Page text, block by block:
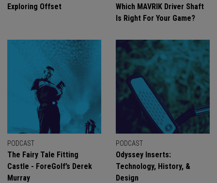
Exploring Offset
Which MAVRIK Driver Shaft
Is Right For Your Game?
PODCAST
The Fairy Tale Fitting
Castle - ForeGolf’s Derek
Murray
PODCAST
Odyssey Inserts:
Technology, History, &
Design